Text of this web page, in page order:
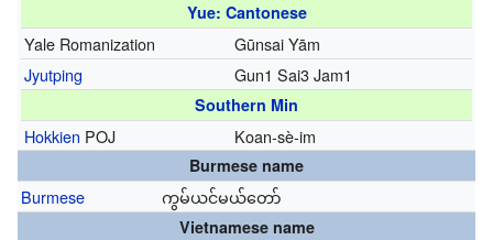
Yue: Cantonese
Yale Romanization
Gūnsai Yām
Jyutping
Gun1 Sai3 Jam1
Southern Min
Hokkien POJ Koan-sè-im
Burmese name
Burmese ကွမ်ယင်မယ်တော်
Vietnamese name